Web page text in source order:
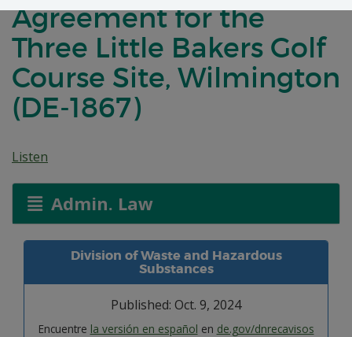
Agreement for the
Three Little Bakers Golf
Course Site, Wilmington
(DE-1867)
Listen
Admin. Law
Division of Waste and Hazardous
Substances
Published: Oct. 9, 2024
Encuentre la versión en español en de.gov/dnrecavisos